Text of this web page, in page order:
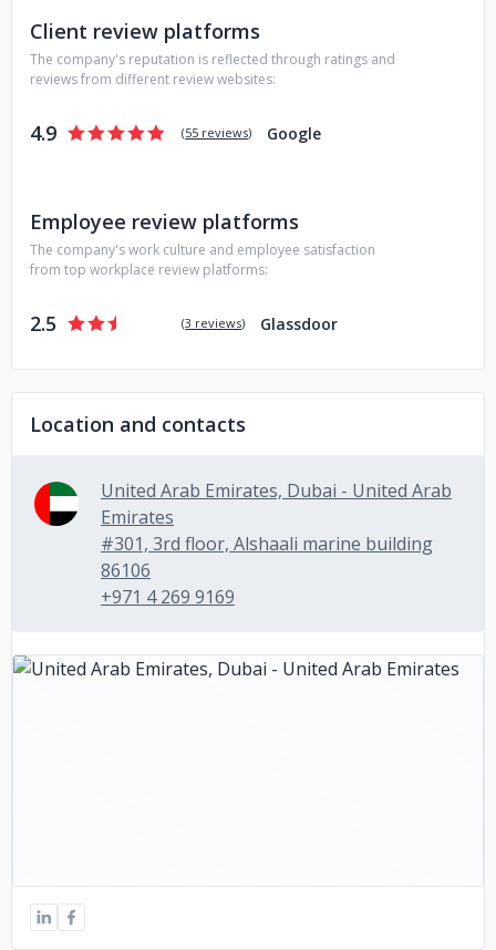
Client review platforms
The company's reputation is reflected through ratings and
reviews from different review websites:
4.9 (55 reviews) Google
Employee review platforms
The company's work culture and employee satisfaction
from top workplace review platforms:
2.5 (3 reviews) Glassdoor
Location and contacts
United Arab Emirates, Dubai - United Arab
Emirates
#301, 3rd floor, Alshaali marine building
86106
+971 4 269 9169